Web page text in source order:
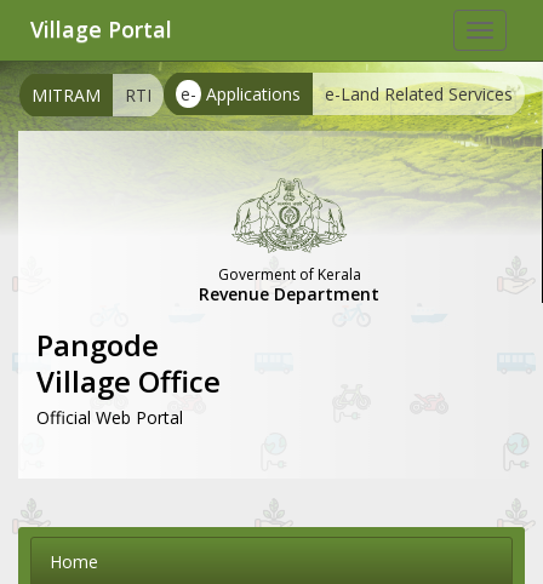
Toggle
Village Portal
e- Applications e-Land Related Services
MITRAM RTI
Goverment of Kerala
Revenue Department
Pangode
Village Office
Official Web Portal
Home